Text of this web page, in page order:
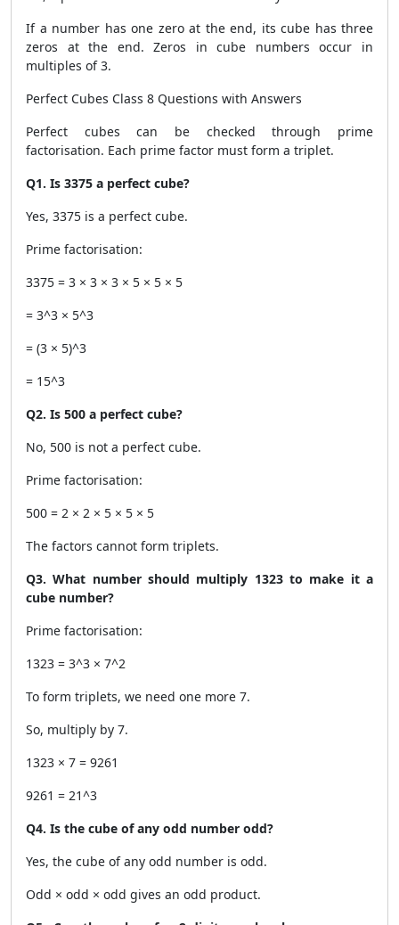
If a number has one zero at the end, its cube has three
zeros at the end. Zeros in cube numbers occur in
multiples of 3.
Perfect Cubes Class 8 Questions with Answers
Perfect cubes can be checked through prime
factorisation. Each prime factor must form a triplet.
Q1. Is 3375 a perfect cube?
Yes, 3375 is a perfect cube.
Prime factorisation:
3375 = 3 × 3 × 3 × 5 × 5 × 5
= 3^3 × 5^3
= (3 × 5)^3
= 15^3
Q2. Is 500 a perfect cube?
No, 500 is not a perfect cube.
Prime factorisation:
500 = 2 × 2 × 5 × 5 × 5
The factors cannot form triplets.
Q3. What number should multiply 1323 to make it a
cube number?
Prime factorisation:
1323 = 3^3 × 7^2
To form triplets, we need one more 7.
So, multiply by 7.
1323 × 7 = 9261
9261 = 21^3
Q4. Is the cube of any odd number odd?
Yes, the cube of any odd number is odd.
Odd × odd × odd gives an odd product.